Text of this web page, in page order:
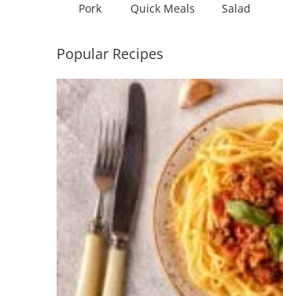
Pork Quick Meals Salad
Popular Recipes